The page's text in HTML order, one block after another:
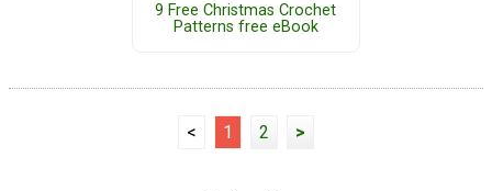
9 Free Christmas Crochet
Patterns free eBook
< 1 2 >